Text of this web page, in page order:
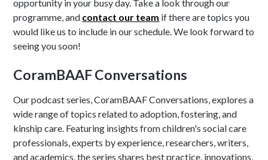
opportunity in your busy day. Take a look through our
programme, and contact our team if there are topics you
would like us to include in our schedule. We look forward to
seeing you soon!
CoramBAAF Conversations
Our podcast series, CoramBAAF Conversations, explores a
wide range of topics related to adoption, fostering, and
kinship care. Featuring insights from children's social care
professionals, experts by experience, researchers, writers,
and academics, the series shares best practice, innovations,